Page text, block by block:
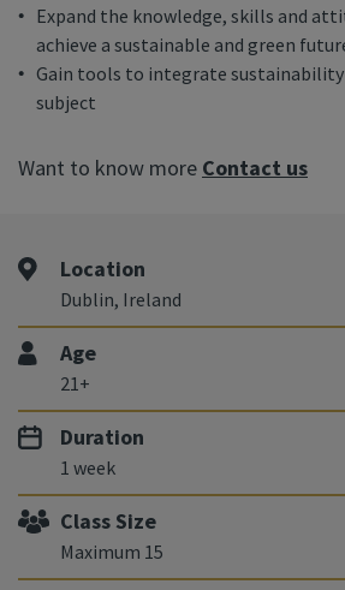
Expand the knowledge, skills and
achieve a sustainable and green
Gain tools to integrate
subject
Want to know more Contact us
Location
Dublin, Ireland
Age
21+
Duration
1 week
Class Size
Maximum 15